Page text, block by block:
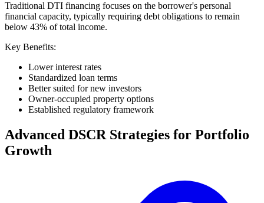
Traditional DTI financing focuses on the borrower's personal
financial capacity, typically requiring debt obligations to remain
below 43% of total income.
Key Benefits:
Lower interest rates
Standardized loan terms
Better suited for new investors
Owner-occupied property options
Established regulatory framework
Advanced DSCR Strategies for Portfolio
Growth